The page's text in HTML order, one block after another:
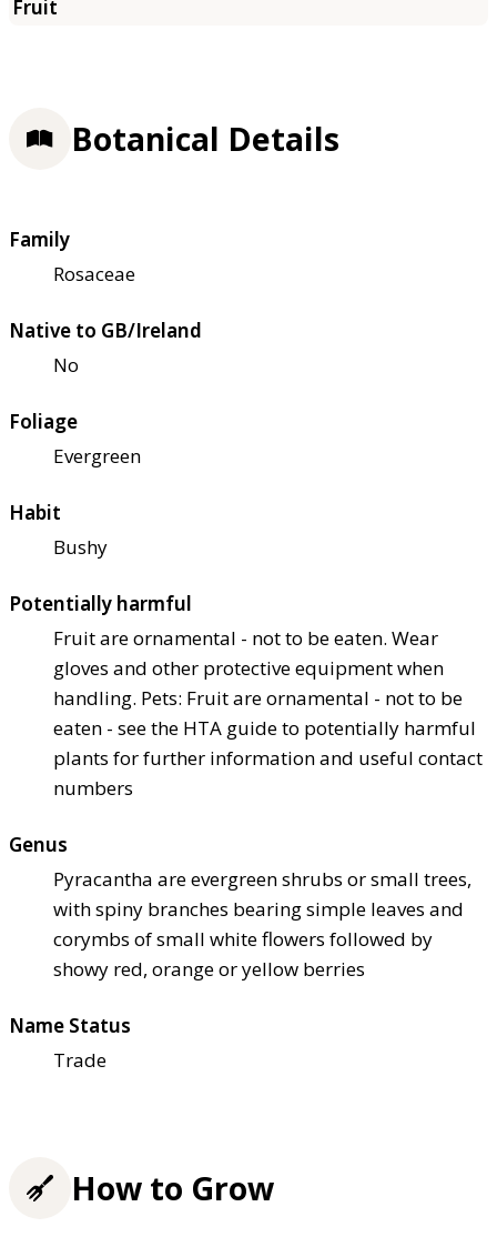
Botanical Details
Family
Rosaceae
Native to GB/Ireland
No
Foliage
Evergreen
Habit
Bushy
Potentially harmful
Fruit are ornamental - not to be eaten. Wear
gloves and other protective equipment when
handling. Pets: Fruit are ornamental - not to be
eaten - see the HTA guide to potentially harmful
plants for further information and useful contact
numbers
Genus
Pyracantha are evergreen shrubs or small trees,
with spiny branches bearing simple leaves and
corymbs of small white flowers followed by
showy red, orange or yellow berries
Name Status
Trade
How to Grow